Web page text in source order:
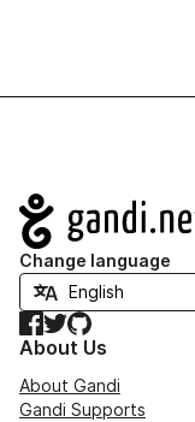
Navigation
Change language
Facebook
TwitterGitHub
About Us
About Gandi
Gandi Supports